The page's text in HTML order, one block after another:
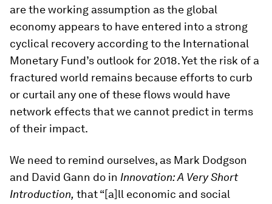
are the working assumption as the global
economy appears to have entered into a strong
cyclical recovery according to the International
Monetary Fund’s outlook for 2018. Yet the risk of a
fractured world remains because efforts to curb
or curtail any one of these flows would have
network effects that we cannot predict in terms
of their impact.
We need to remind ourselves, as Mark Dodgson
and David Gann do in Innovation: A Very Short
Introduction, that “[a]ll economic and social